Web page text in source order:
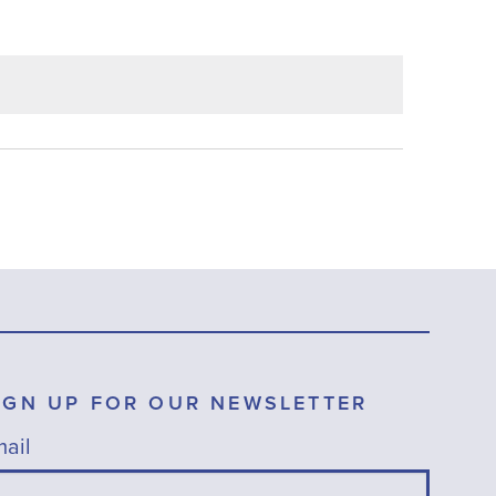
UP FOR OUR NEWSLETTER